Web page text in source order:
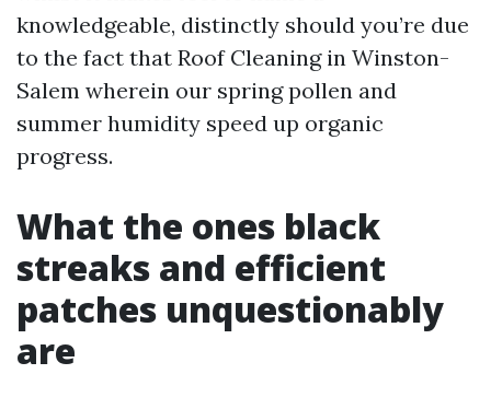
knowledgeable, distinctly should you’re due
to the fact that Roof Cleaning in Winston-
Salem wherein our spring pollen and
summer humidity speed up organic
progress.
What the ones black
streaks and efficient
patches unquestionably
are